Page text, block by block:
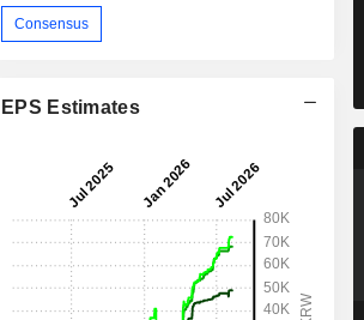
Consensus
EPS Estimates